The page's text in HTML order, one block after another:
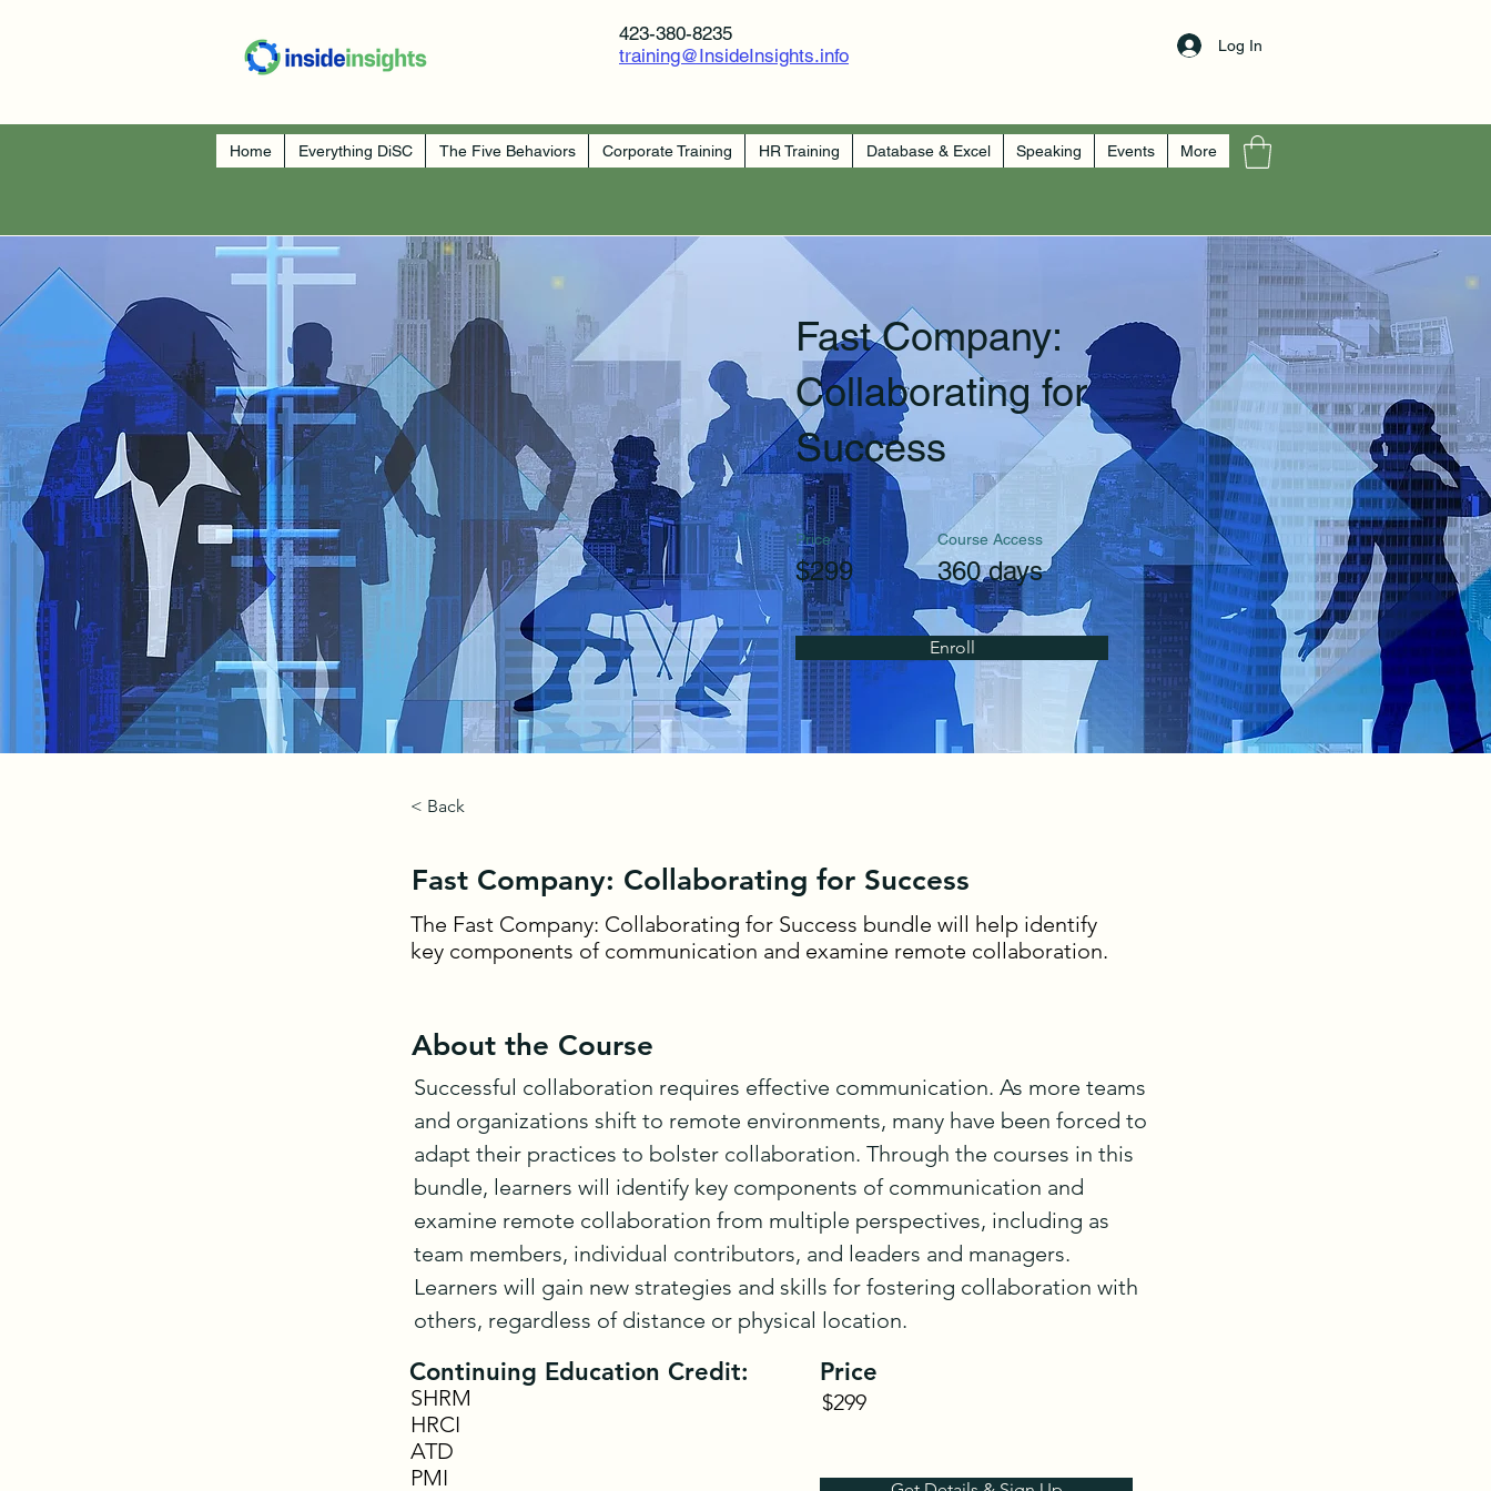
423-380-8235
training@InsideInsights.info
Log In
Home Everything DiSC The Five Behaviors Corporate Training HR Training Database & Excel Speaking Events More
Fast Company:
Collaborating for
Success
Price
$299
Course Access
360 days
Enroll
< Back
Fast Company: Collaborating for Success
The Fast Company: Collaborating for Success bundle will help identify
key components of communication and examine remote collaboration.
About the Course
Successful collaboration requires effective communication. As more teams
and organizations shift to remote environments, many have been forced to
adapt their practices to bolster collaboration. Through the courses in this
bundle, learners will identify key components of communication and
examine remote collaboration from multiple perspectives, including as
team members, individual contributors, and leaders and managers.
Learners will gain new strategies and skills for fostering collaboration with
others, regardless of distance or physical location.
Continuing Education Credit:
SHRM
HRCI
ATD
PMI
Price
$299